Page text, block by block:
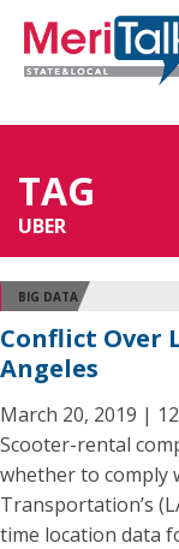
TAG
UBER
BIG DATA
Conflict Over
Angeles
March 20, 2019 |
Scooter-rental
whether to comply
Transportation’s
time location data